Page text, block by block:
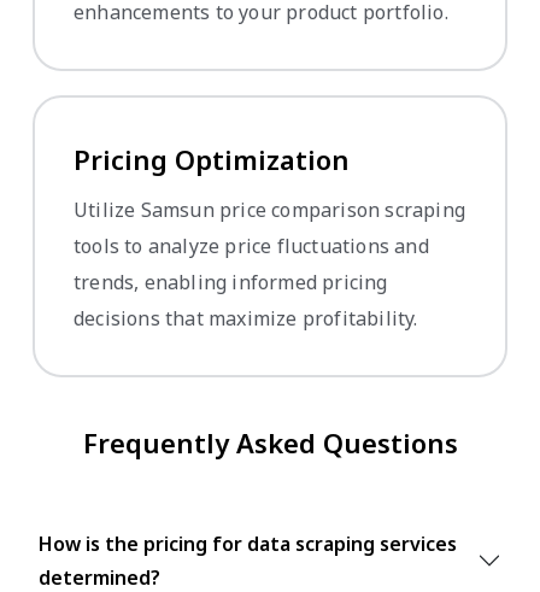
enhancements to your product portfolio.
Pricing Optimization
Utilize Samsun price comparison scraping
tools to analyze price fluctuations and
trends, enabling informed pricing
decisions that maximize profitability.
Frequently Asked Questions
How is the pricing for data scraping services
determined?